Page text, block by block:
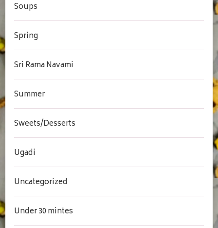
Soups
Spring
Sri Rama Navami
Summer
Sweets/Desserts
Ugadi
Uncategorized
Under 30 mintes